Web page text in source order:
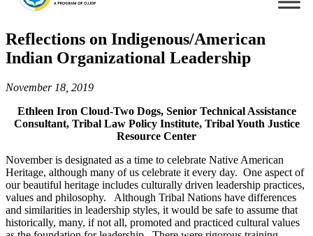
Reflections on Indigenous/American
Indian Organizational Leadership
November 18, 2019
Ethleen Iron Cloud-Two Dogs, Senior Technical Assistance
Consultant, Tribal Law Policy Institute, Tribal Youth Justice
Resource Center
November is designated as a time to celebrate Native American
Heritage, although many of us celebrate it every day. One aspect of
our beautiful heritage includes culturally driven leadership practices,
values and philosophy. Although Tribal Nations have differences
and similarities in leadership styles, it would be safe to assume that
historically, many, if not all, promoted and practiced cultural values